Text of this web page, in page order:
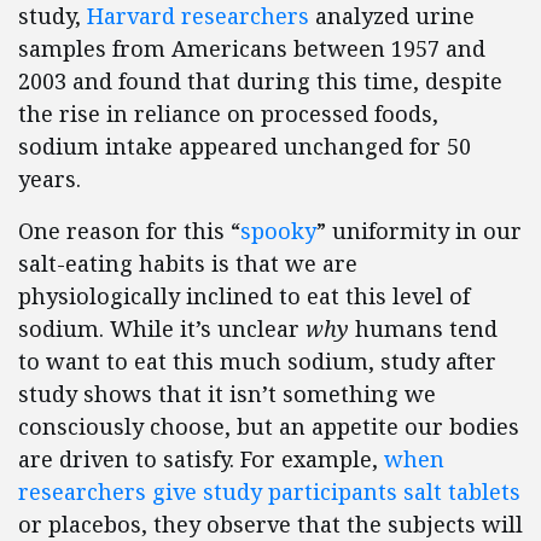
study, Harvard researchers analyzed urine
samples from Americans between 1957 and
2003 and found that during this time, despite
the rise in reliance on processed foods,
sodium intake appeared unchanged for 50
years.
One reason for this “spooky” uniformity in our
salt-eating habits is that we are
physiologically inclined to eat this level of
sodium. While it’s unclear why humans tend
to want to eat this much sodium, study after
study shows that it isn’t something we
consciously choose, but an appetite our bodies
are driven to satisfy. For example, when
researchers give study participants salt tablets
or placebos, they observe that the subjects will